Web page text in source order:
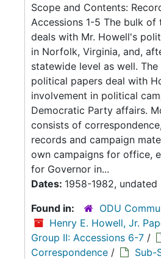
Scope and Contents:
Accessions 1-5 The bulk
deals with Mr. Howell's
in Norfolk, Virginia, and,
statewide level as well.
political papers deal with
involvement in political
Democratic Party affairs.
consists of
records and campaign
own campaigns for office,
for Governor in...
Dates: 1958-1982, undated
Found in:
ODU
Henry E. Howell, Jr.
Group II: Accessions 6-7 /
Correspondence / Sub-